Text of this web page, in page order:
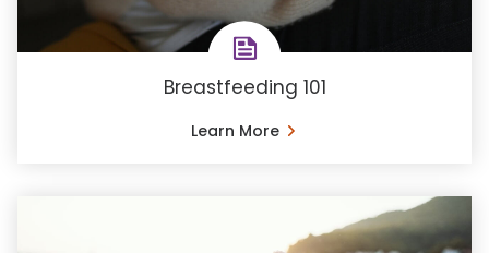
Breastfeeding 101
Learn More